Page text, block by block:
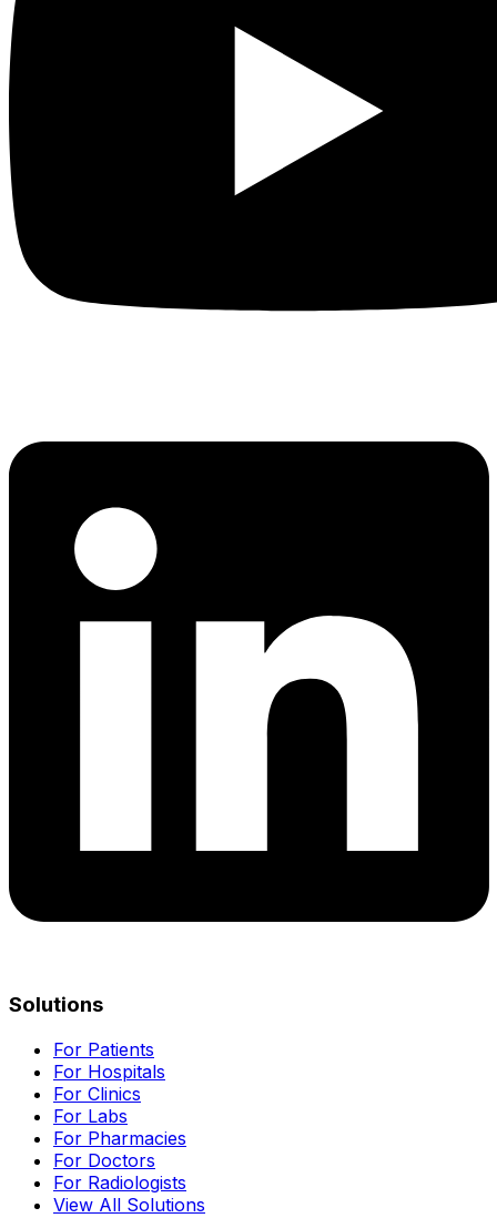
Solutions
For Patients
For Hospitals
For Clinics
For Labs
For Pharmacies
For Doctors
For Radiologists
View All Solutions